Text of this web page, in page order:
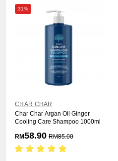
31%
CHAR CHAR
Char Char Argan Oil Ginger
Cooling Care Shampoo 1000ml
RM58.90 RM85.00